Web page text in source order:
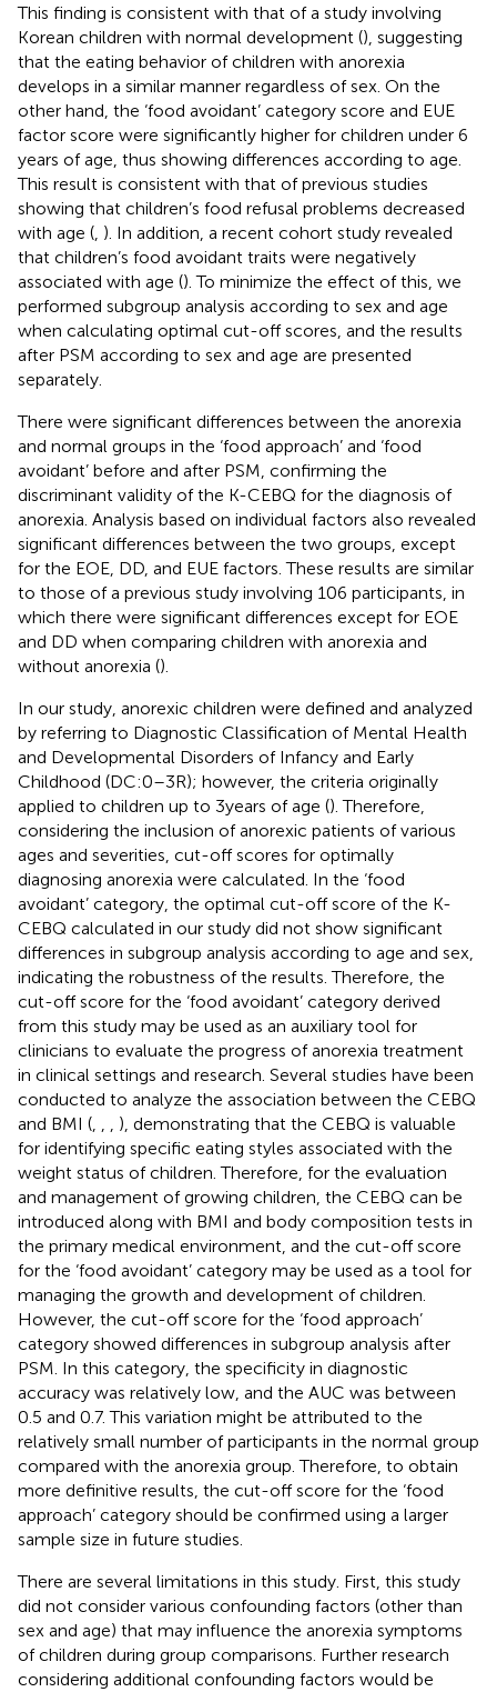
This finding is consistent with that of a study involving
Korean children with normal development (), suggesting
that the eating behavior of children with anorexia
develops in a similar manner regardless of sex. On the
other hand, the ‘food avoidant’ category score and EUE
factor score were significantly higher for children under 6
years of age, thus showing differences according to age.
This result is consistent with that of previous studies
showing that children’s food refusal problems decreased
with age ( ). In addition, a recent cohort study revealed
that children’s food avoidant traits were negatively
associated with age (). To minimize the effect of this, we
performed subgroup analysis according to sex and age
when calculating optimal cut-off scores, and the results
after PSM according to sex and age are presented
separately.
There were significant differences between the anorexia
and normal groups in the ‘food approach’ and ‘food
avoidant’ before and after PSM, confirming the
discriminant validity of the K-CEBQ for the diagnosis of
anorexia. Analysis based on individual factors also revealed
significant differences between the two groups, except
for the EOE, DD, and EUE factors. These results are similar
to those of a previous study involving 106 participants, in
which there were significant differences except for EOE
and DD when comparing children with anorexia and
without anorexia ().
In our study, anorexic children were defined and analyzed
by referring to Diagnostic Classification of Mental Health
and Developmental Disorders of Infancy and Early
Childhood (DC:0–3R); however, the criteria originally
applied to children up to 3 years of age (). Therefore,
considering the inclusion of anorexic patients of various
ages and severities, cut-off scores for optimally
diagnosing anorexia were calculated. In the ‘food
avoidant’ category, the optimal cut-off score of the K-
CEBQ calculated in our study did not show significant
differences in subgroup analysis according to age and sex,
indicating the robustness of the results. Therefore, the
cut-off score for the ‘food avoidant’ category derived
from this study may be used as an auxiliary tool for
clinicians to evaluate the progress of anorexia treatment
in clinical settings and research. Several studies have been
conducted to analyze the association between the CEBQ
and BMI (
), demonstrating that the CEBQ is valuable
for identifying specific eating styles associated with the
weight status of children. Therefore, for the evaluation
and management of growing children, the CEBQ can be
introduced along with BMI and body composition tests in
the primary medical environment, and the cut-off score
for the ‘food avoidant’ category may be used as a tool for
managing the growth and development of children.
However, the cut-off score for the ‘food approach’
category showed differences in subgroup analysis after
PSM. In this category, the specificity in diagnostic
accuracy was relatively low, and the AUC was between
0.5 and 0.7. This variation might be attributed to the
relatively small number of participants in the normal group
compared with the anorexia group. Therefore, to obtain
more definitive results, the cut-off score for the ‘food
approach’ category should be confirmed using a larger
sample size in future studies.
There are several limitations in this study. First, this study
did not consider various confounding factors (other than
sex and age) that may influence the anorexia symptoms
of children during group comparisons. Further research
considering additional confounding factors would be